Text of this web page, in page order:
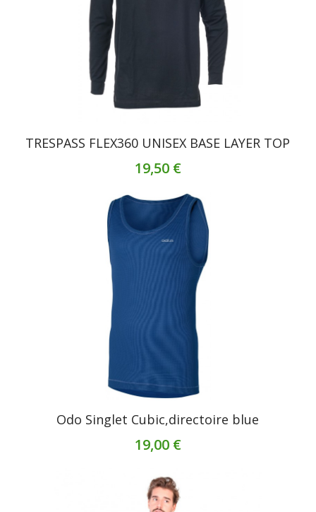
TRESPASS FLEX360 UNISEX BASE LAYER TOP
19,50 €
Odo Singlet Cubic,directoire blue
19,00 €